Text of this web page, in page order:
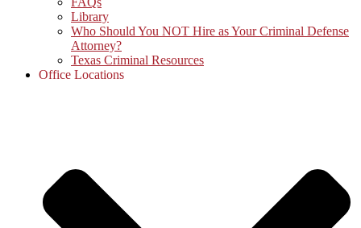
Library
Who Should You NOT Hire as Your Criminal Defense
Attorney?
Texas Criminal Resources
Office Locations